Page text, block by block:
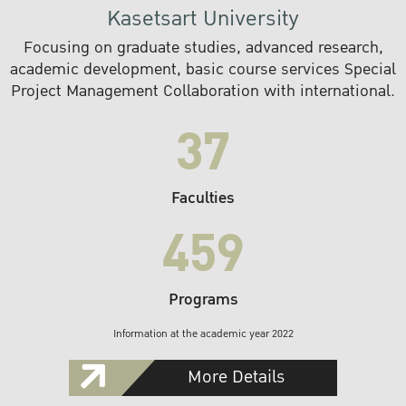
Kasetsart University
Focusing on graduate studies, advanced research,
academic development, basic course services Special
Project Management Collaboration with international.
37
Faculties
459
Programs
Information at the academic year 2022
More Details